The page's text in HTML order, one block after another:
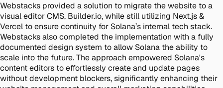
Webstacks provided a solution to migrate the website to a
visual editor CMS, Builder.io, while still utilizing Next.js &
Vercel to ensure continuity for Solana’s internal tech stack.
Webstacks also completed the implementation with a fully
documented design system to allow Solana the ability to
scale into the future. The approach empowered Solana's
content editors to effortlessly create and update pages
without development blockers, significantly enhancing their